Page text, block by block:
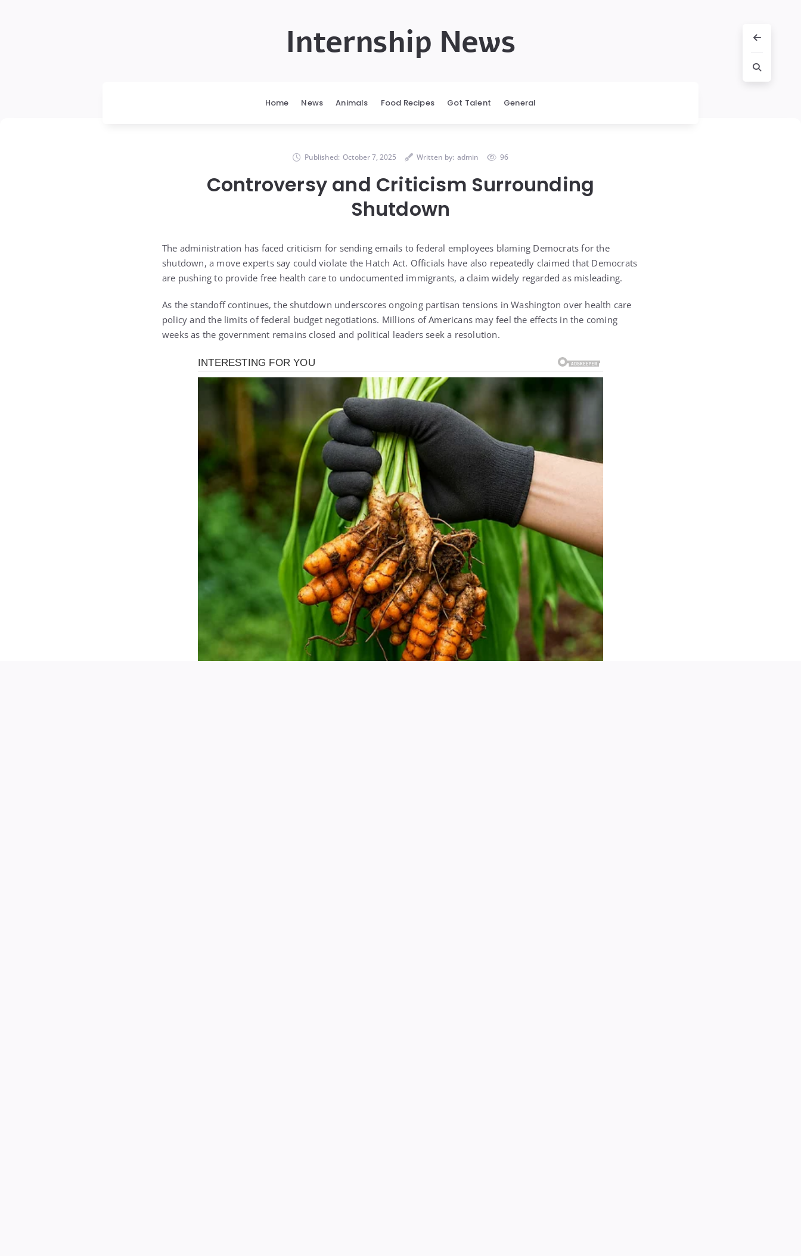
Internship News
Home News Animals Food Recipes Got Talent General
Published: October 7, 2025 Written by: admin 96
Controversy and Criticism Surrounding
Shutdown
The administration has faced criticism for sending emails to federal employees blaming Democrats for the
shutdown, a move experts say could violate the Hatch Act. Officials have also repeatedly claimed that Democrats
are pushing to provide free health care to undocumented immigrants, a claim widely regarded as misleading.
As the standoff continues, the shutdown underscores ongoing partisan tensions in Washington over health care
policy and the limits of federal budget negotiations. Millions of Americans may feel the effects in the coming
weeks as the government remains closed and political leaders seek a resolution.